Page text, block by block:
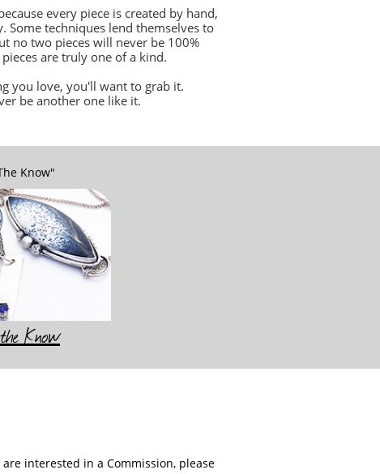
every piece is created by hand,
Some techniques lend themselves to
no two pieces will never be 100%
are truly one of a kind.
you love, you'll want to grab it.
be another one like it.
Know
Know"
are interested in a Commission, please